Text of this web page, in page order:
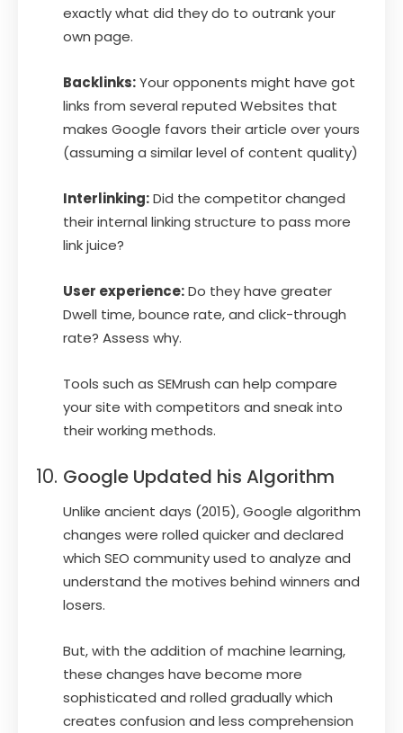
exactly what did they do to outrank your
own page.
Backlinks:Your opponents might have got
links from several reputed Websites that
makes Google favors their article over yours
(assuming a similar level of content quality)
Interlinking:Did the competitor changed
their internal linking structure to pass more
link juice?
User experience:Do they have greater
Dwell time, bounce rate, and click-through
rate? Assess why.
Tools such as SEMrush can help compare
your site with competitors and sneak into
their working methods.
Google Updated his Algorithm
Unlike ancient days (2015), Google algorithm
changes were rolled quicker and declared
which SEO community used to analyze and
understand the motives behind winners and
losers.
But, with the addition of machine learning,
these changes have become more
sophisticated and rolled gradually which
creates confusion and less comprehension